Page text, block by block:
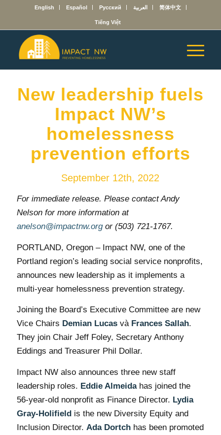
English Español Русский العربية 简体中文
Tiếng Việt
New leadership fuels
Impact NW’s
homelessness
prevention efforts
September 12th, 2022
For immediate release. Please contact Andy
Nelson for more information at
anelson@impactnw.orgor (503) 721-1767.
PORTLAND, Oregon – Impact NW, one of the
Portland region’s leading social service nonprofits,
announces new leadership as it implements a
multi-year homelessness prevention strategy.
Joining the Board’s Executive Committee are new
Vice Chairs Demian Lucasvà Frances Sallah.
They join Chair Jeff Foley, Secretary Anthony
Eddings and Treasurer Phil Dollar.
Impact NW also announces three new staff
leadership roles. Eddie Almeidahas joined the
56-year-old nonprofit as Finance Director. Lydia
Gray-Holifieldis the new Diversity Equity and
Inclusion Director. Ada Dortchhas been promoted